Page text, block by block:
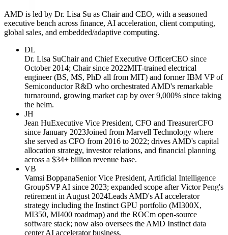
AMD is led by Dr. Lisa Su as Chair and CEO, with a seasoned
executive bench across finance, AI acceleration, client computing,
global sales, and embedded/adaptive computing.
DL
Dr. Lisa SuChair and Chief Executive OfficerCEO since
October 2014; Chair since 2022MIT-trained electrical
engineer (BS, MS, PhD all from MIT) and former IBM VP of
Semiconductor R&D who orchestrated AMD's remarkable
turnaround, growing market cap by over 9,000% since taking
the helm.
JH
Jean HuExecutive Vice President, CFO and TreasurerCFO
since January 2023Joined from Marvell Technology where
she served as CFO from 2016 to 2022; drives AMD's capital
allocation strategy, investor relations, and financial planning
across a $34+ billion revenue base.
VB
Vamsi BoppanaSenior Vice President, Artificial Intelligence
GroupSVP AI since 2023; expanded scope after Victor Peng's
retirement in August 2024Leads AMD's AI accelerator
strategy including the Instinct GPU portfolio (MI300X,
MI350, MI400 roadmap) and the ROCm open-source
software stack; now also oversees the AMD Instinct data
center AI accelerator business.